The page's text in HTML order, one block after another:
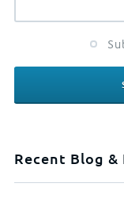
Recent Blog &